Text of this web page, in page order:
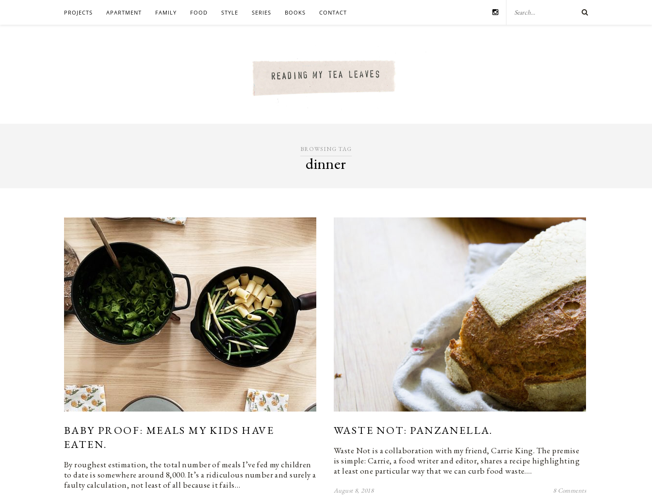
PROJECTS APARTMENT FAMILY FOOD STYLE SERIES BOOKS CONTACT
BROWSING TAG
dinner
BABY PROOF: MEALS MY KIDS HAVE
EATEN.
By roughest estimation, the total number of meals I’ve fed my children
to date is somewhere around 8,000. It’s a ridiculous number and surely a
faulty calculation, not least of all because it fails…
WASTE NOT: PANZANELLA.
Waste Not is a collaboration with my friend, Carrie King. The premise
is simple: Carrie, a food writer and editor, shares a recipe highlighting
at least one particular way that we can curb food waste.…
August 8, 2018 8 Comments